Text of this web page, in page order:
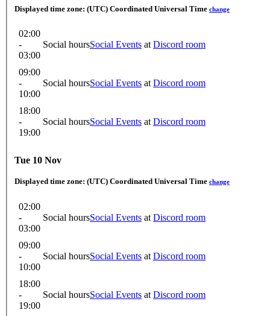
Displayed time zone: (UTC) Coordinated Universal Time change
02:00
-
03:00
Social hoursSocial Events at Discord room
09:00
-
10:00
Social hoursSocial Events at Discord room
18:00
-
19:00
Social hoursSocial Events at Discord room
Tue 10 Nov
Displayed time zone: (UTC) Coordinated Universal Time change
02:00
-
03:00
Social hoursSocial Events at Discord room
09:00
-
10:00
Social hoursSocial Events at Discord room
18:00
-
19:00
Social hoursSocial Events at Discord room